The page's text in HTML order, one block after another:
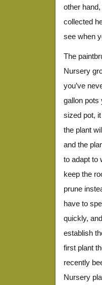
other
collected
see when
The
Nursery
you’ve
gallon pots
sized pot,
the plant
and the
to adapt to
keep the
prune
have to
quickly,
establish
first plant
recently
Nursery